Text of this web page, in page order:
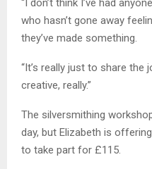
“I don’t think I’ve had
who hasn’t gone away
they’ve made something.
“It’s really just to share
creative, really.”
The silversmithing
day, but Elizabeth is
to take part for £115.